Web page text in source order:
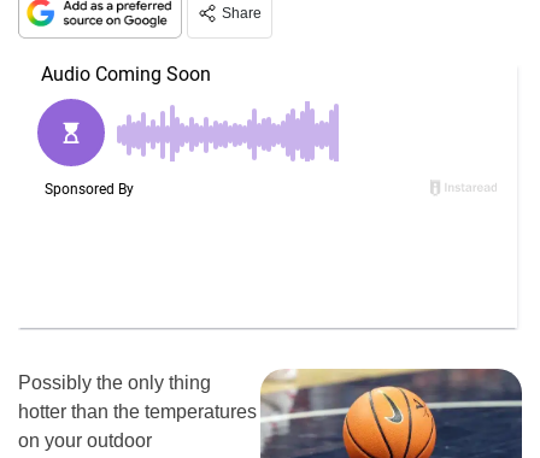
Share
Possibly the only thing
hotter than the temperatures
on your outdoor